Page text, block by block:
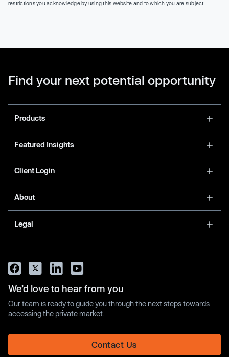
restrictions you acknowledge by using this website and to which you are subject.
Find your next potential opportunity
Products
Featured Insights
Client Login
About
Legal
We’d love to hear from you
Our team is ready to guide you through the next steps towards
accessing the private market.
Contact Us